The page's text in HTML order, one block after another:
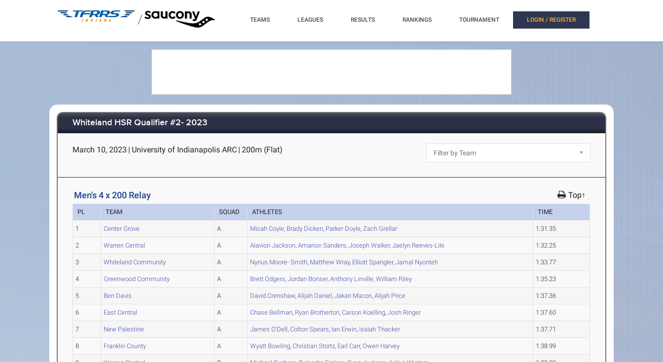
/ TEAMS LEAGUES RESULTS RANKINGS TOURNAMENT LOGIN / REGISTER
Whiteland HSR Qualifier #2- 2023
March 10, 2023 | University of Indianapolis ARC | 200m (Flat)
Men's 4 x 200 Relay Top↑
PL TEAM SQUAD ATHLETES TIME
1 Center Grove A Micah Coyle, Brady Dicken, ParkerDoyle,Zach Grellar 1:31.35
2 Warren Central A Alavion Jackson,Amarion Sanders,Joseph Walker,Jaelyn Reeves-Lile 1:32.25
3 Whiteland Community A Nyrius Moore- Smith, Matthew Wray, Elliott Spangler,Jamal Nyonteh 1:33.77
4 Greenwood Community A Brett Odgers,Jordan Bonser,Anthony Linville,William Riley 1:35.23
5 Ben Davis A David Crenshaw,Alijah Daniel,Jakari Macon,Alijah Price 1:37.36
6 East Central A Chase Bellman, Ryan Brotherton,Carson Koelling,Josh Ringer 1:37.60
7 New Palestine A James O'Dell,Colton Spears, Ian Erwin, Isaiah Thacker 1:37.71
8 Franklin County A Wyatt Bowling,Christian Stortz, Earl Carr,Owen Harvey 1:38.99